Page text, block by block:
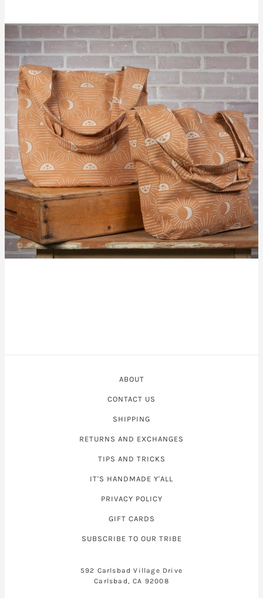
ABOUT
CONTACT US
SHIPPING
RETURNS AND EXCHANGES
TIPS AND TRICKS
IT'S HANDMADE Y'ALL
PRIVACY POLICY
GIFT CARDS
SUBSCRIBE TO OUR TRIBE
592 Carlsbad Village Drive
Carlsbad, CA 92008